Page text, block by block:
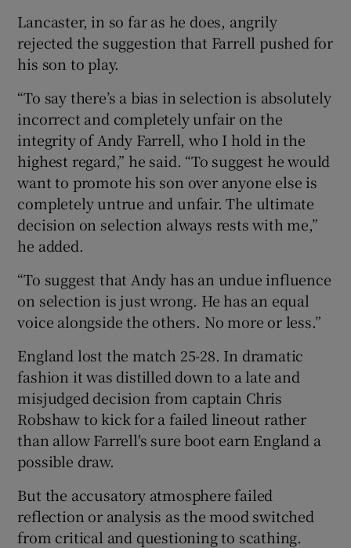
Lancaster, in so far as he does, angrily
rejected the suggestion that Farrell pushed for
his son to play.
“To say there’s a bias in selection is absolutely
incorrect and completely unfair on the
integrity of Andy Farrell, who I hold in the
highest regard,” he said. “To suggest he would
want to promote his son over anyone else is
completely untrue and unfair. The ultimate
decision on selection always rests with me,”
he added.
“To suggest that Andy has an undue influence
on selection is just wrong. He has an equal
voice alongside the others. No more or less.”
England lost the match 25-28. In dramatic
fashion it was distilled down to a late and
misjudged decision from captain Chris
Robshaw to kick for a failed lineout rather
than allow Farrell's sure boot earn England a
possible draw.
But the accusatory atmosphere failed
reflection or analysis as the mood switched
from critical and questioning to scathing.